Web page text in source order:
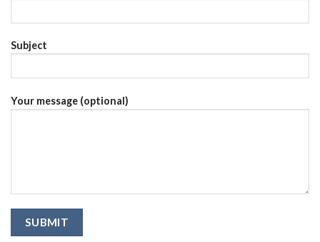
Subject
Your message (optional)